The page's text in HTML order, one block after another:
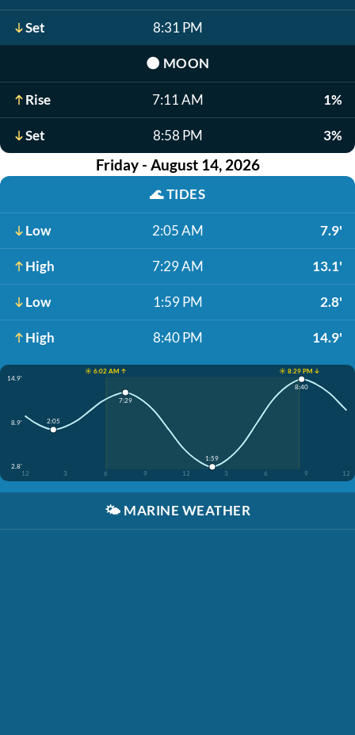
Set 8:31 PM
🌑 MOON
Rise 7:11 AM 1%
Set 8:58 PM 3%
Friday - August 14, 2026
🌊TIDES
Low 2:05 AM 7.9'
High 7:29 AM 13.1'
Low 1:59 PM 2.8'
High 8:40 PM 14.9'
☀️ 6:02 AM ↑
☀️ 8:29 PM ↓
14.9'
8.9'
2.8'
12
3 6 9 12 3 6 9 12
2:05
7:29
1:59
8:40
🌤️ MARINE WEATHER